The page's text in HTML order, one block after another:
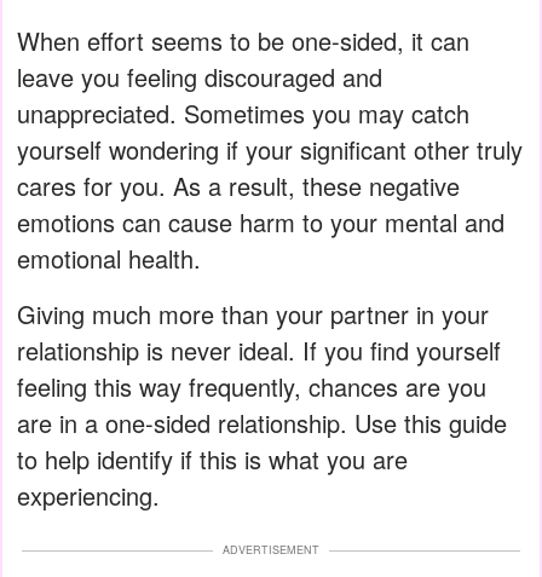
When effort seems to be one-sided, it can
leave you feeling discouraged and
unappreciated. Sometimes you may catch
yourself wondering if your significant other truly
cares for you. As a result, these negative
emotions can cause harm to your mental and
emotional health.
Giving much more than your partner in your
relationship is never ideal. If you find yourself
feeling this way frequently, chances are you
are in a one-sided relationship. Use this guide
to help identify if this is what you are
experiencing.
ADVERTISEMENT